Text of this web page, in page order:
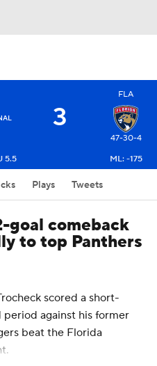
3
FLA
47-30-4
5.5 ML: -175
Plays Tweets
goal comeback
to top Panthers
scored a short-
against his former
beat the Florida